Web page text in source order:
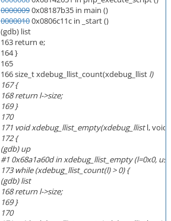
00000090x08187b35 in main ()
00000100x0806c11c in _start ()
(gdb) list
163 return e;
164 }
165
166 size_t xdebug_llist_count(xdebug_llist l)
167 {
168 return l->size;
169 }
170
171 void xdebug_llist_empty(xdebug_llistl, void
172 {
(gdb) up
#1 0x68a1a60d in xdebug_llist_empty (l=0x0,
173 while (xdebug_llist_count(l) > 0) {
(gdb) list
168 return l->size;
169 }
170